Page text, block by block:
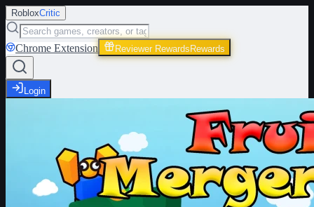
RobloxCritic
Chrome Extension Reviewer Rewards Rewards
Login